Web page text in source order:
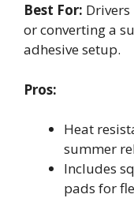
Best For:
or converting a
adhesive setup.
Pros:
Heat
summer
Includes
pads for